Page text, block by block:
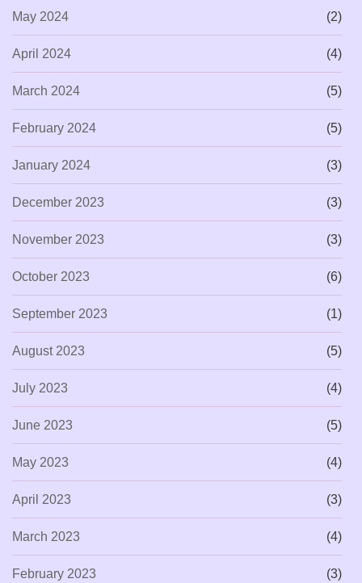
May 2024 (2)
April 2024 (4)
March 2024 (5)
February 2024 (5)
January 2024 (3)
December 2023 (3)
November 2023 (3)
October 2023 (6)
September 2023 (1)
August 2023 (5)
July 2023 (4)
June 2023 (5)
May 2023 (4)
April 2023 (3)
March 2023 (4)
February 2023 (3)